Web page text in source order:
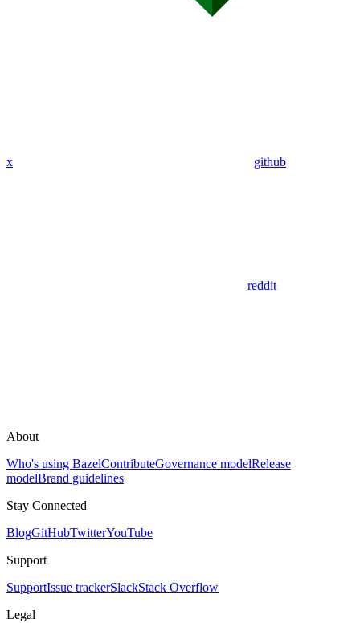
x github
reddit
About
Who's using BazelContributeGovernance modelRelease
modelBrand guidelines
Stay Connected
BlogGitHubTwitterYouTube
Support
SupportIssue trackerSlackStack Overflow
Legal